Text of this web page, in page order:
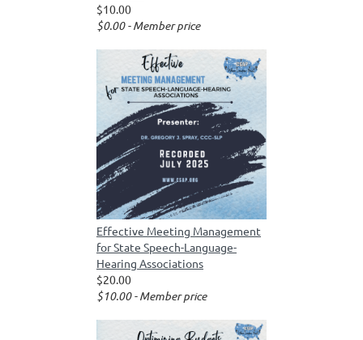
$10.00
$0.00 - Member price
Effective Meeting Management
for State Speech-Language-
Hearing Associations
$20.00
$10.00 - Member price